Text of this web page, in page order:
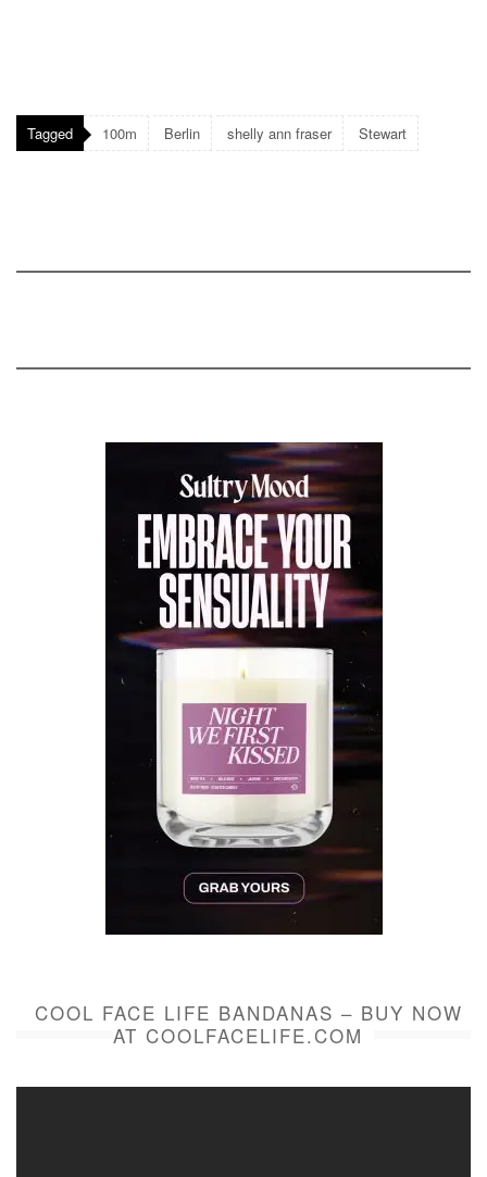
Tagged 100m Berlin shelly ann fraser Stewart
COOL FACE LIFE BANDANAS – BUY NOW
AT COOLFACELIFE.COM